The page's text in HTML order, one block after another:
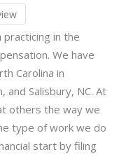
practicing in the
We have
Carolina in
and Salisbury, NC. At
others the way we
type of work we do
start by filing